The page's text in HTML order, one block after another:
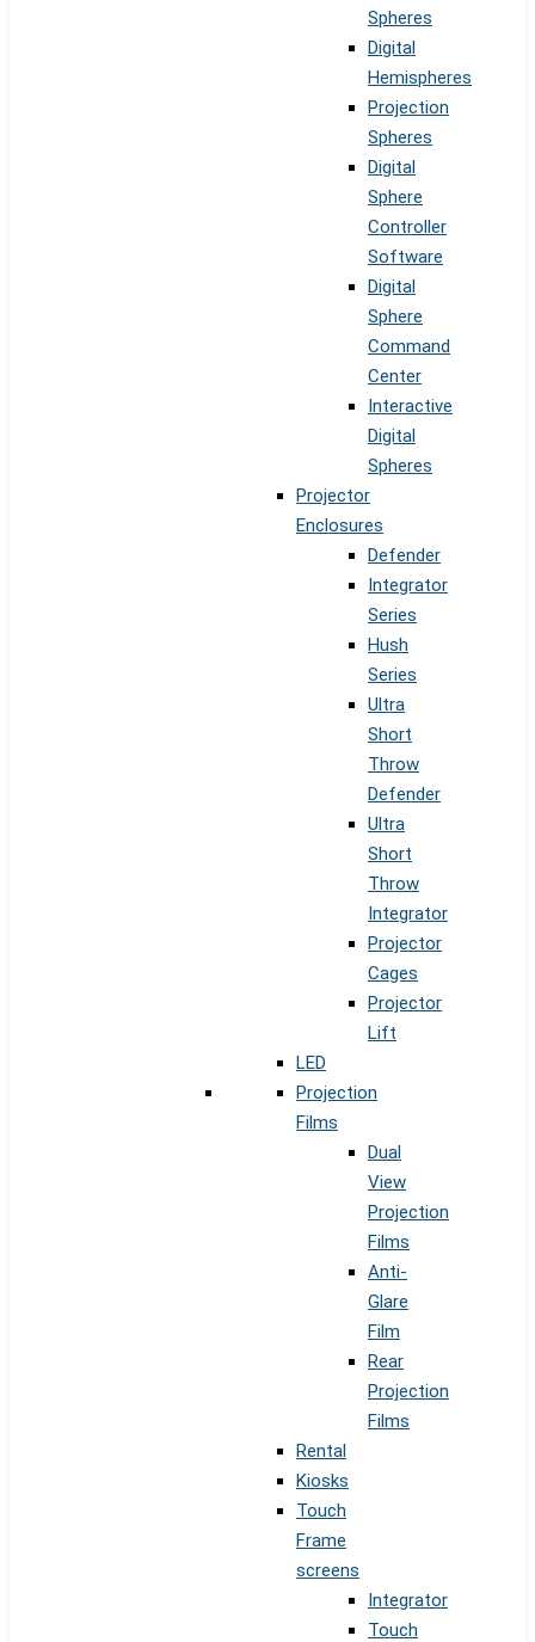
Spheres
Digital
Hemispheres
Projection
Spheres
Digital
Sphere
Controller
Software
Digital
Sphere
Command
Center
Interactive
Digital
Spheres
Projector
Enclosures
Defender
Integrator
Series
Hush
Series
Ultra
Short
Throw
Defender
Ultra
Short
Throw
Integrator
Projector
Cages
Projector
Lift
LED
Projection
Films
Dual
View
Projection
Films
Anti-
Glare
Film
Rear
Projection
Films
Rental
Kiosks
Touch
Frame
screens
Integrator
Touch